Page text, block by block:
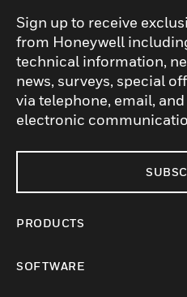
Sign up to receive
from Honeywell
technical information,
news, surveys, special
via telephone, email,
electronic
PRODUCTS
SOFTWARE